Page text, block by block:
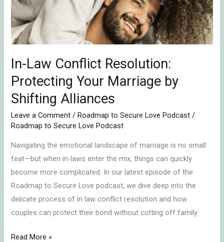
In-Law Conflict Resolution:
Protecting Your Marriage by
Shifting Alliances
Leave a Comment / Roadmap to Secure Love Podcast /
Roadmap to Secure Love Podcast
Navigating the emotional landscape of marriage is no small
feat—but when in-laws enter the mix, things can quickly
become more complicated. In our latest episode of the
Roadmap to Secure Love podcast, we dive deep into the
delicate process of in law conflict resolution and how
couples can protect their bond without cutting off family
Your
Marriage
by
Shifting
Alliances
Read More »